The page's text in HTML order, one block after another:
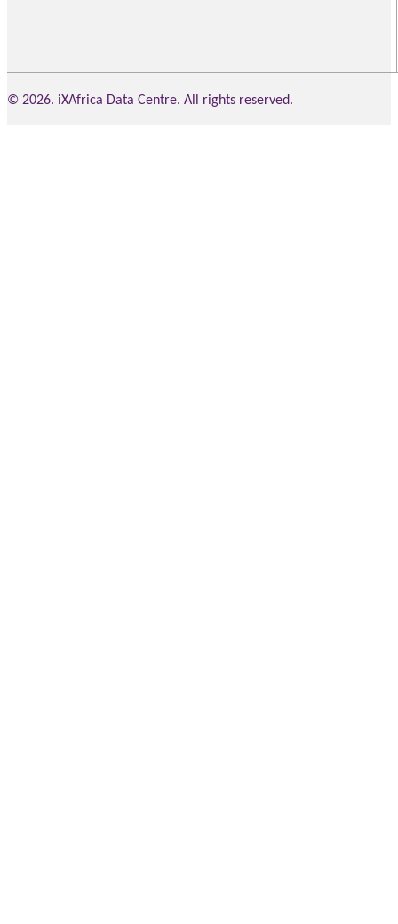
© 2026. iXAfrica Data Centre. All rights reserved.